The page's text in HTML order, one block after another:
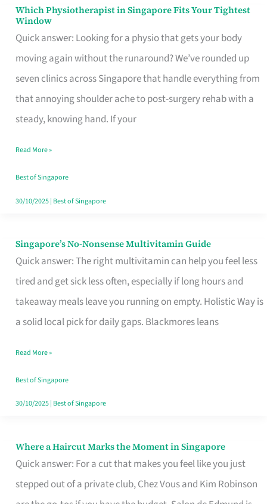
Which Physiotherapist in Singapore Fits Your Tightest
Window
Quick answer: Looking for a physio that gets your body
moving again without the runaround? We’ve rounded up
seven clinics across Singapore that handle everything from
that annoying shoulder ache to post-surgery rehab with a
steady, knowing hand. If your
Which
Physiotherapist
in
Singapore
Fits
Your
Window
Read More »
Best of Singapore
30/10/2025| Best of Singapore
Singapore’s No-Nonsense Multivitamin Guide
Quick answer: The right multivitamin can help you feel less
tired and get sick less often, especially if long hours and
takeaway meals leave you running on empty. Holistic Way is
a solid local pick for daily gaps. Blackmores leans
Singapore’s
No-
Multivitamin
Read More »
Best of Singapore
30/10/2025| Best of Singapore
Where a Haircut Marks the Moment in Singapore
Quick answer: For a cut that makes you feel like you just
stepped out of a private club, Chez Vous and Kim Robinson
Where
Haircut